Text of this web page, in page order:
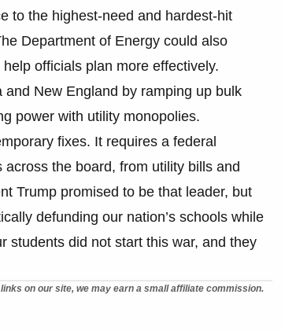
to the highest-need and hardest-hit
Department of Energy could also
officials plan more effectively.
New England by ramping up bulk
power with utility monopolies.
fixes. It requires a federal
the board, from utility bills and
Trump promised to be that leader, but
defunding our nation’s schools while
students did not start this war, and they
on our site, we may earn a small affiliate commission.